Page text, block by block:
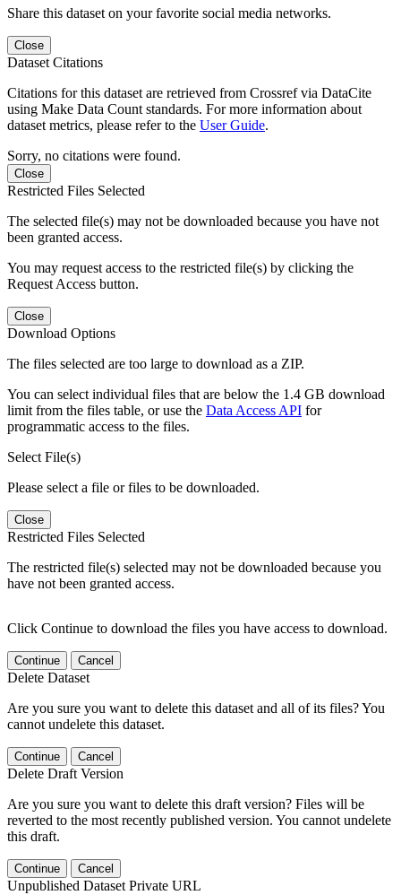
Share this dataset on your favorite social media networks.
Close
Dataset Citations
Citations for this dataset are retrieved from Crossref via DataCite
using Make Data Count standards. For more information about
dataset metrics, please refer to the User Guide.
Sorry, no citations were found.
Close
Restricted Files Selected
The selected file(s) may not be downloaded because you have not
been granted access.
You may request access to the restricted file(s) by clicking the
Request Access button.
Close
Download Options
The files selected are too large to download as a ZIP.
You can select individual files that are below the 1.4 GB download
limit from the files table, or use the Data Access API for
programmatic access to the files.
Select File(s)
Please select a file or files to be downloaded.
Close
Restricted Files Selected
The restricted file(s) selected may not be downloaded because you
have not been granted access.
Click Continue to download the files you have access to download.
Continue Cancel
Delete Dataset
Are you sure you want to delete this dataset and all of its files? You
cannot undelete this dataset.
Continue Cancel
Delete Draft Version
Are you sure you want to delete this draft version? Files will be
reverted to the most recently published version. You cannot undelete
this draft.
Continue Cancel
Unpublished Dataset Private URL